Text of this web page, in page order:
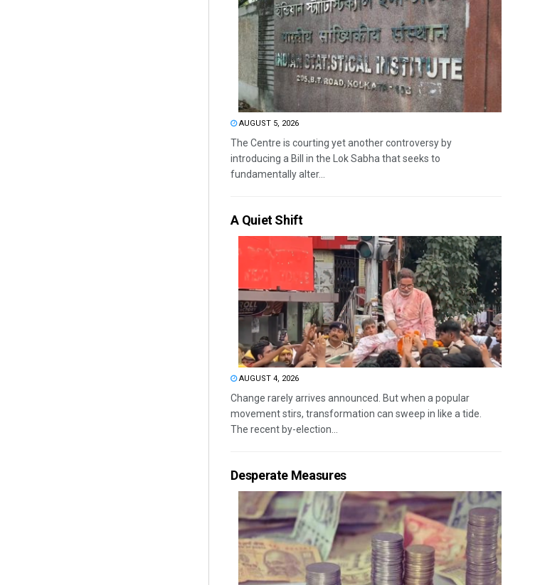
AUGUST 5, 2026
The Centre is courting yet another controversy by
introducing a Bill in the Lok Sabha that seeks to
fundamentally alter...
A Quiet Shift
AUGUST 4, 2026
Change rarely arrives announced. But when a popular
movement stirs, transformation can sweep in like a tide.
The recent by-election...
Desperate Measures